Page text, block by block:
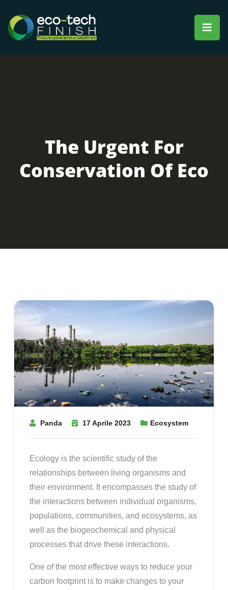
The Urgent For
Conservation Of Eco
Panda 17 Aprile 2023 Ecosystem
Ecology is the scientific study of the
relationships between living organisms and
their environment. It encompasses the study of
the interactions between individual organisms,
populations, communities, and ecosystems, as
well as the biogeochemical and physical
processes that drive these interactions.
One of the most effective ways to reduce your
carbon footprint is to make changes to your